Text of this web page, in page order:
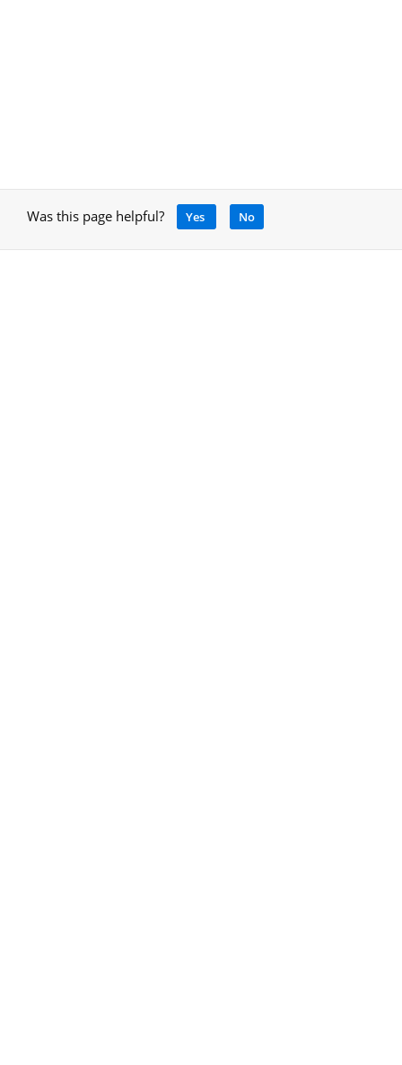
Was this page helpful? Yes No